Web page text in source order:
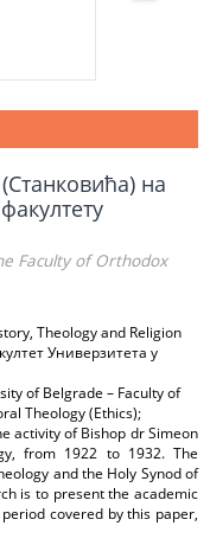
на
Faculty of Orthodox
Theology and Religion
Универзитета у
of Belgrade – Faculty of
Theology (Ethics);
activity of Bishop dr Simeon
from 1922 to 1932. The
and the Holy Synod of
is to present the academic
covered by this paper,